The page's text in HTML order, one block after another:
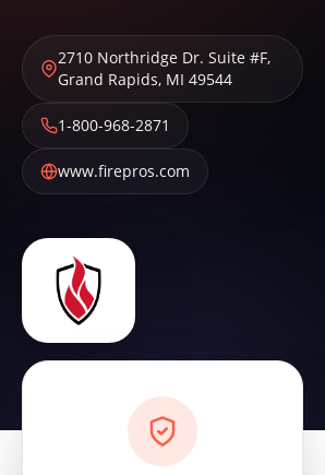
2710 Northridge Dr. Suite #F,
Grand Rapids, MI 49544
1-800-968-2871
www.firepros.com